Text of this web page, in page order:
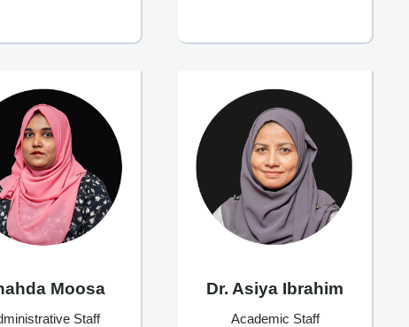
Moosa
Staff
Dr. Asiya Ibrahim
Academic Staff